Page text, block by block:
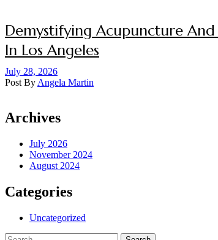
July 28, 2026
Post By Angela Martin
Demystifying Acupuncture And
In Los Angeles
Archives
July 2026
November 2024
August 2024
Categories
Uncategorized